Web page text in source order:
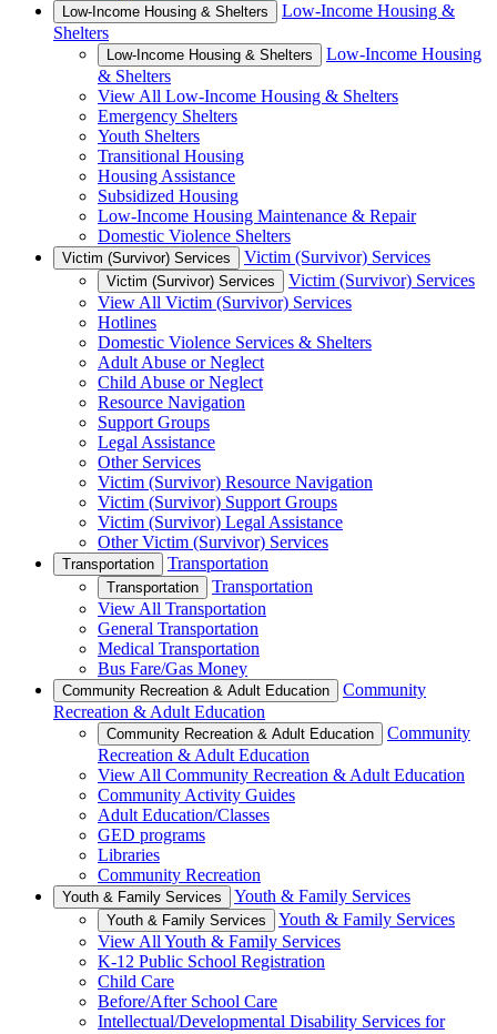
Low-Income Housing & Shelters
Low-Income Housing &
Shelters
Low-Income Housing & Shelters
Low-Income Housing
& Shelters
View All Low-Income Housing & Shelters
Emergency Shelters
Youth Shelters
Transitional Housing
Housing Assistance
Subsidized Housing
Low-Income Housing Maintenance & Repair
Domestic Violence Shelters
Victim (Survivor) Services Victim (Survivor) Services
Victim (Survivor) Services
Victim (Survivor) Services
View All Victim (Survivor) Services
Hotlines
Domestic Violence Services & Shelters
Adult Abuse or Neglect
Child Abuse or Neglect
Resource Navigation
Support Groups
Legal Assistance
Other Services
Victim (Survivor) Resource Navigation
Victim (Survivor) Support Groups
Victim (Survivor) Legal Assistance
Other Victim (Survivor) Services
Transportation Transportation
Transportation
Transportation
View All Transportation
General Transportation
Medical Transportation
Bus Fare/Gas Money
Community Recreation & Adult Education
Community
Recreation & Adult Education
Community Recreation & Adult Education
Community
Recreation & Adult Education
View All Community Recreation & Adult Education
Community Activity Guides
Adult Education/Classes
GED programs
Libraries
Community Recreation
Youth & Family Services Youth & Family Services
Youth & Family Services
Youth & Family Services
View All Youth & Family Services
K-12 Public School Registration
Child Care
Before/After School Care
Intellectual/Developmental Disability Services for